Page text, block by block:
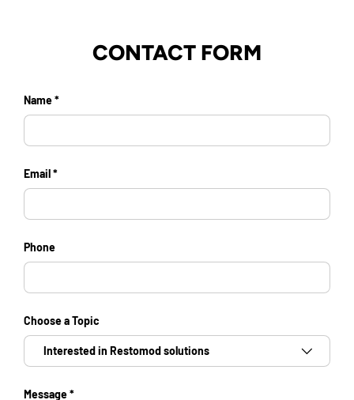
CONTACT FORM
Name
Email
Phone
Choose a Topic
Message